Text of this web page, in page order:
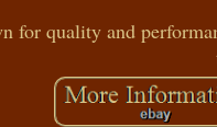
for quality and